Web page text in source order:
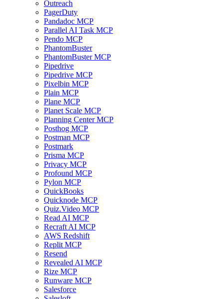
Outreach
PagerDuty
Pandadoc MCP
Parallel AI Task MCP
Pendo MCP
PhantomBuster
PhantomBuster MCP
Pipedrive
Pipedrive MCP
Pixelbin MCP
Plain MCP
Plane MCP
Planet Scale MCP
Planning Center MCP
Posthog MCP
Postman MCP
Postmark
Prisma MCP
Privacy MCP
Profound MCP
Pylon MCP
QuickBooks
Quicknode MCP
Quiz.Video MCP
Read AI MCP
Recraft AI MCP
AWS Redshift
Replit MCP
Resend
Revealed AI MCP
Rize MCP
Runware MCP
Salesforce